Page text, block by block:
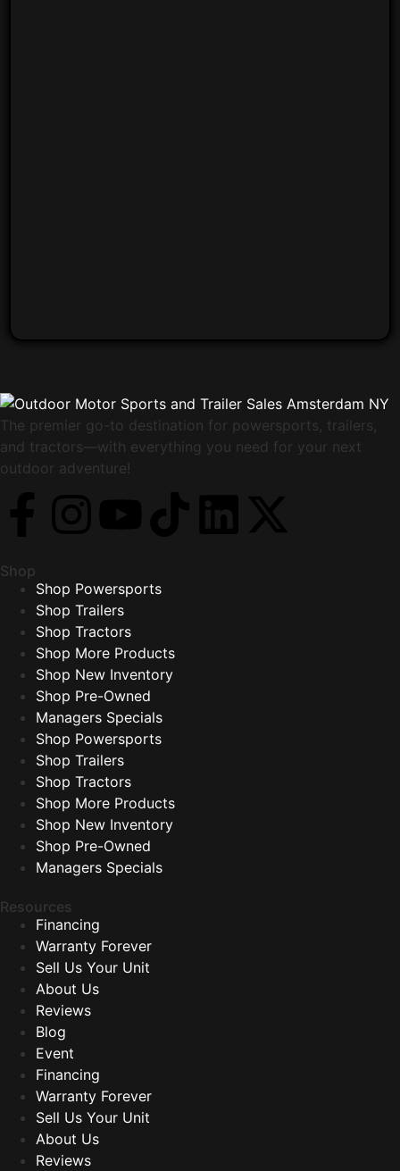
The premier go-to destination for powersports, trailers,
and tractors—with everything you need for your next
outdoor adventure!
Shop
Shop Powersports
Shop Trailers
Shop Tractors
Shop More Products
Shop New Inventory
Shop Pre-Owned
Managers Specials
Shop Powersports
Shop Trailers
Shop Tractors
Shop More Products
Shop New Inventory
Shop Pre-Owned
Managers Specials
Resources
Financing
Warranty Forever
Sell Us Your Unit
About Us
Reviews
Blog
Event
Financing
Warranty Forever
Sell Us Your Unit
About Us
Reviews